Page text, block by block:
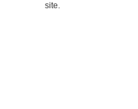
site.